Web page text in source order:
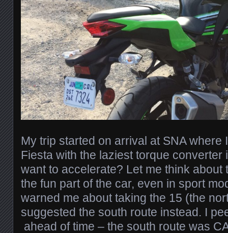
My trip started on arrival at SNA where
Fiesta with the laziest torque converter
want to accelerate? Let me think about
the fun part of the car, even in sport
warned me about taking the 15 (the
suggested the south route instead. I
ahead of time – the south route was